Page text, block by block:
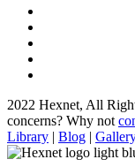
2022 Hexnet, All
concerns? Why not
Library | Blog |